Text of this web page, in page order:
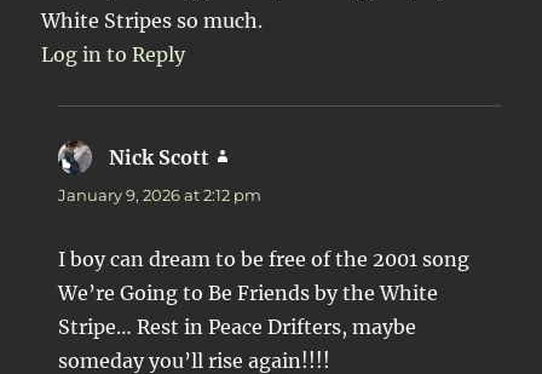
White Stripes so much.
Log in to Reply
Nick Scott
January 9, 2026 at 2:12 pm
I boy can dream to be free of the 2001 song
We’re Going to Be Friends by the White
Stripe… Rest in Peace Drifters, maybe
someday you’ll rise again!!!!